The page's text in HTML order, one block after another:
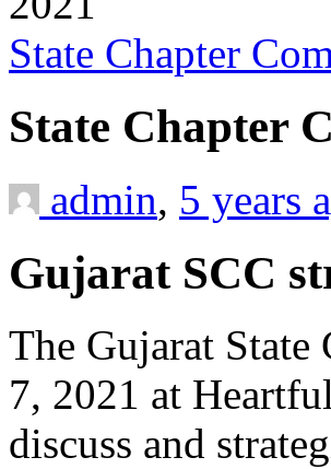
State Chapter
State Chapter
admin, 5 years
Gujarat SCC
The Gujarat
7, 2021 at
discuss and